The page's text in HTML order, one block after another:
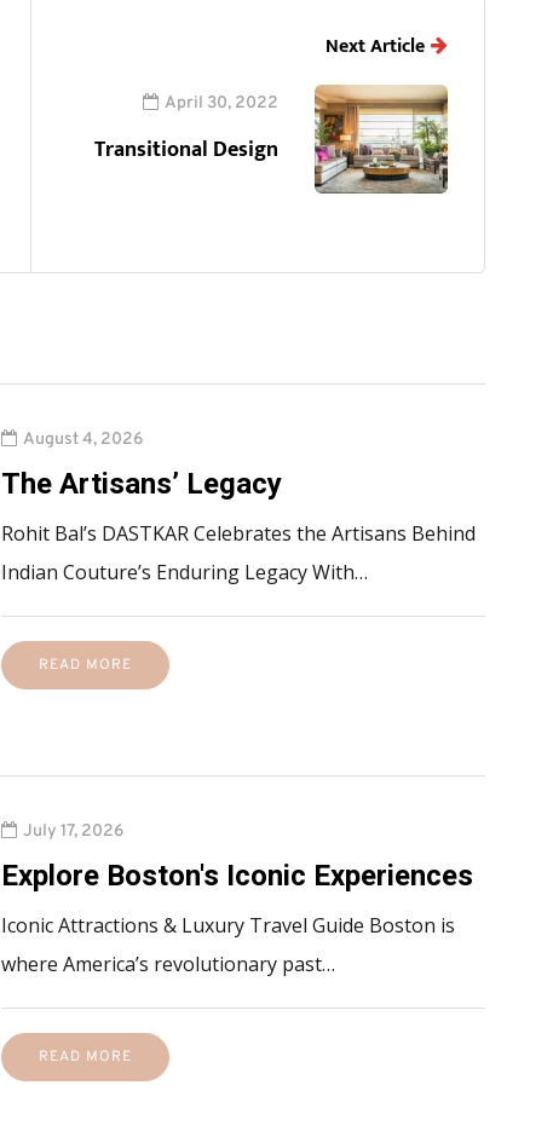
Next Article
April 30, 2022
Transitional Design
August 4, 2026
The Artisans’ Legacy
Rohit Bal’s DASTKAR Celebrates the Artisans Behind
Indian Couture’s Enduring Legacy With…
READ MORE
July 17, 2026
Explore Boston's Iconic Experiences
Iconic Attractions & Luxury Travel Guide Boston is
where America’s revolutionary past…
READ MORE